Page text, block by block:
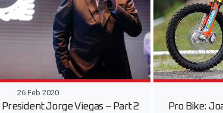
26 Feb 2020
President Jorge Viegas – Part 2
Pro Bike: